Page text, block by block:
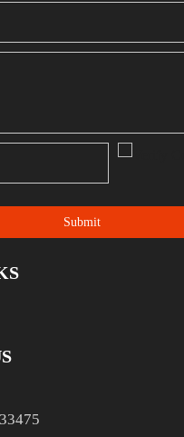
Submit